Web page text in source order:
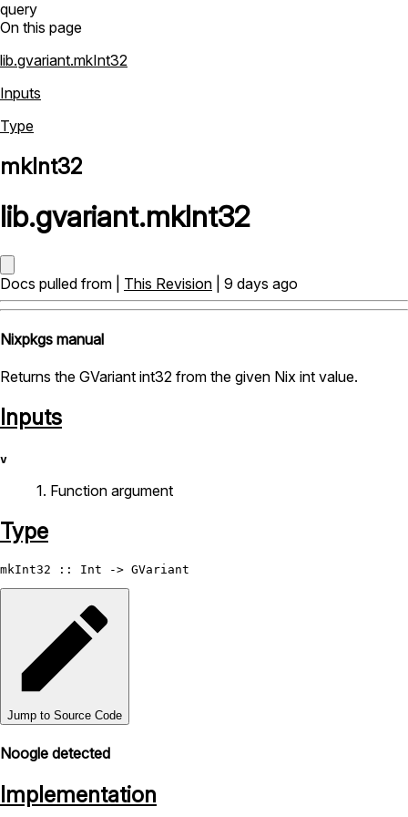
query
On this page
lib.gvariant.mkInt32
Inputs
Type
mkInt32
lib.gvariant.mkInt32
Docs pulled from | This Revision | 9 days ago
Nixpkgs manual
Returns the GVariant int32 from the given Nix int value.
Inputs
v
1. Function argument
Type
mkInt32 :: Int -> GVariant
Jump to Source Code
Noogle detected
Implementation